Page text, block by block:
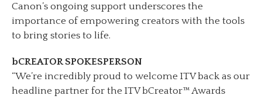
Canon’s ongoing support underscores the
importance of empowering creators with the tools
to bring stories to life.
bCREATOR SPOKESPERSON
“We’re incredibly proud to welcome ITV back as our
headline partner for the ITV bCreator™ Awards